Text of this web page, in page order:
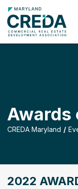
Awards
CREDA Maryland
2022